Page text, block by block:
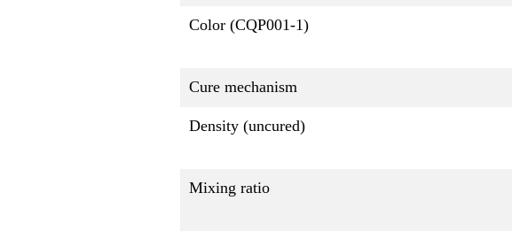
Color (CQP001-1)
Cure mechanism
Density (uncured)
Mixing ratio